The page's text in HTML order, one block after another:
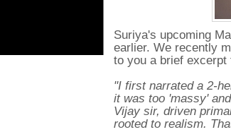
Suriya's upcoming
earlier. We recently
to you a brief excerpt
"I first narrated a 2-
it was too 'massy'
Vijay sir, driven
rooted to realism.